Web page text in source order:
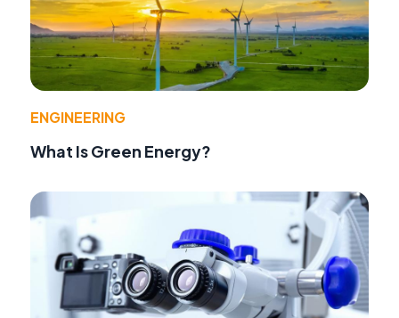
ENGINEERING
What Is Green Energy?